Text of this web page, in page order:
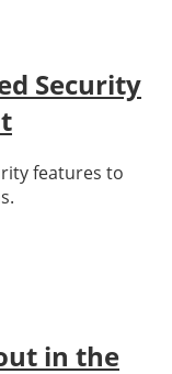
Security
features to
in the